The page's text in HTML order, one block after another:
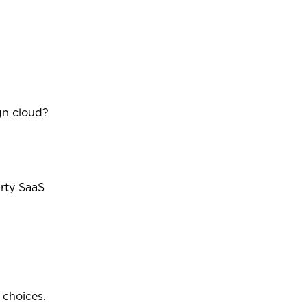
cloud?
SaaS